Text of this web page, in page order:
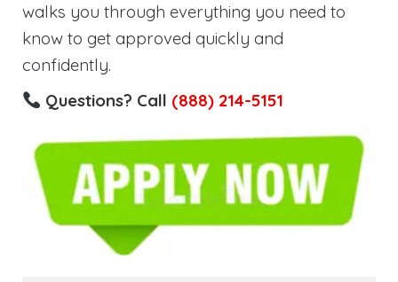
walks you through everything you need to
know to get approved quickly and
confidently.
Questions? Call (888) 214-5151